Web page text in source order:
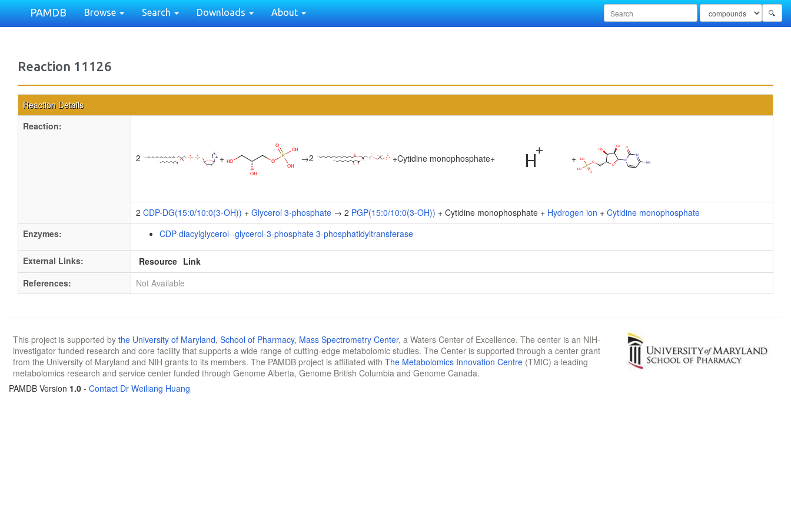
PAMDB Browse Search Downloads About 🔍
Reaction 11126
Reaction Details
Reaction:
2 + →2 +Cytidine monophosphate+ +
2 CDP-DG(15:0/10:0(3-OH)) + Glycerol 3-phosphate → 2 PGP(15:0/10:0(3-OH)) + Cytidine monophosphate + Hydrogen ion + Cytidine monophosphate
Enzymes:
CDP-diacylglycerol--glycerol-3-phosphate 3-phosphatidyltransferase
External Links: Resource Link
References:
Not Available
This project is supported by the University of Maryland, School of Pharmacy, Mass Spectrometry Center, a Waters Center of Excellence. The center is an NIH-
investigator funded research and core facility that supports a wide range of cutting-edge metabolomic studies. The Center is supported through a center grant
from the University of Maryland and NIH grants to its members. The PAMDB project is affiliated with The Metabolomics Innovation Centre (TMIC) a leading
metabolomics research and service center funded through Genome Alberta, Genome British Columbia and Genome Canada.
PAMDB Version 1.0 - Contact Dr Weiliang Huang